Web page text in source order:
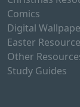
Comics
Digital
Easter
Other
Study Guides